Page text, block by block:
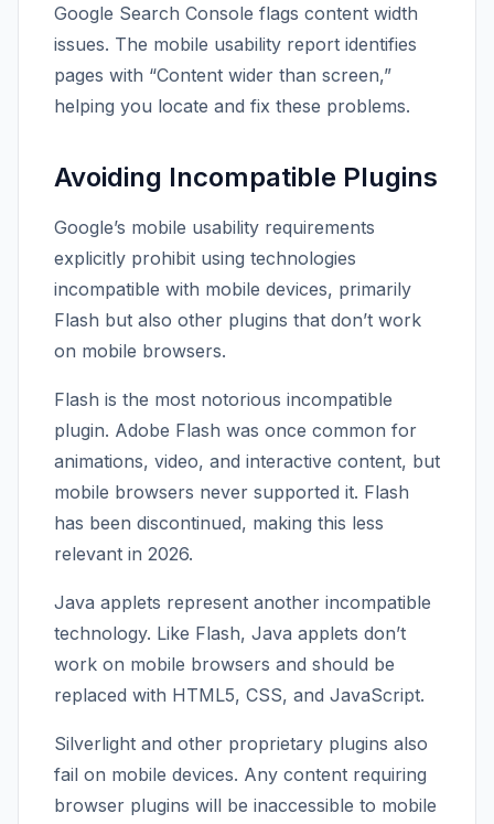
Google Search Console flags content width
issues. The mobile usability report identifies
pages with “Content wider than screen,”
helping you locate and fix these problems.
Avoiding Incompatible Plugins
Google’s mobile usability requirements
explicitly prohibit using technologies
incompatible with mobile devices, primarily
Flash but also other plugins that don’t work
on mobile browsers.
Flash is the most notorious incompatible
plugin. Adobe Flash was once common for
animations, video, and interactive content, but
mobile browsers never supported it. Flash
has been discontinued, making this less
relevant in 2026.
Java applets represent another incompatible
technology. Like Flash, Java applets don’t
work on mobile browsers and should be
replaced with HTML5, CSS, and JavaScript.
Silverlight and other proprietary plugins also
fail on mobile devices. Any content requiring
browser plugins will be inaccessible to mobile